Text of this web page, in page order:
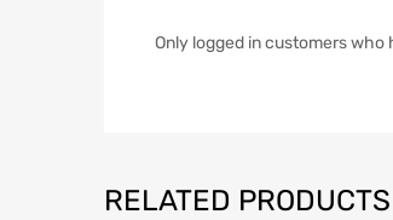
Only logged in customers
RELATED PRODUCTS